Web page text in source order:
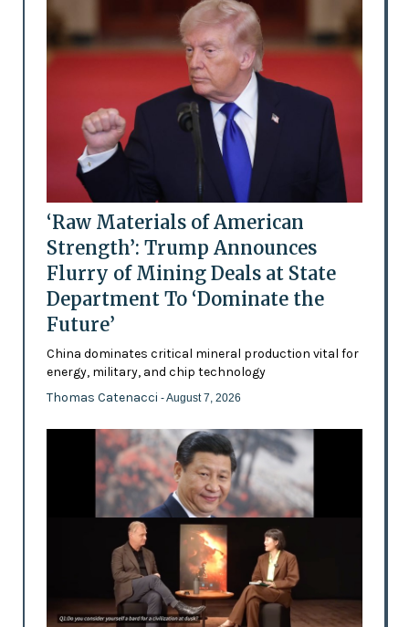
‘Raw Materials of American
Strength’: Trump Announces
Flurry of Mining Deals at State
Department To ‘Dominate the
Future’
China dominates critical mineral production vital for
energy, military, and chip technology
Thomas Catenacci - August 7, 2026